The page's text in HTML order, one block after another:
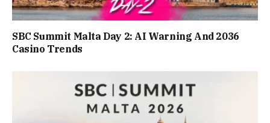
SBC Summit Malta Day 2: AI Warning And 2036
Casino Trends